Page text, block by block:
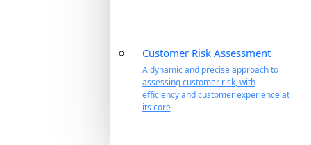
Customer Risk Assessment
A dynamic and precise approach to
assessing customer risk, with
efficiency and customer experience at
its core